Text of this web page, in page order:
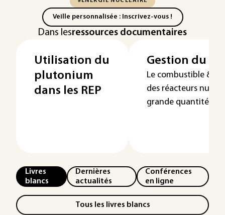
Veille personnalisée : Inscrivez-vous !
Dans lesressources documentaires
Utilisation du
plutonium
dans les REP
Gestion du
Le combustible
des réacteurs
grande quantité de
Livres
blancs
Dernières
actualités
Conférences
en ligne
Tous les livres blancs